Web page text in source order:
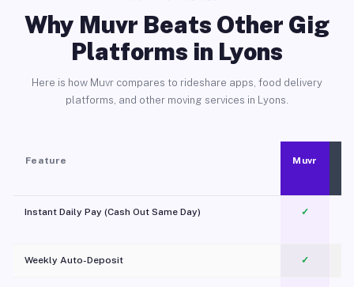
Why Muvr Beats Other Gig
Platforms in Lyons
Here is how Muvr compares to rideshare apps, food delivery
platforms, and other moving services in Lyons.
Feature Muvr
Instant Daily Pay (Cash Out Same Day) ✓
Weekly Auto-Deposit ✓